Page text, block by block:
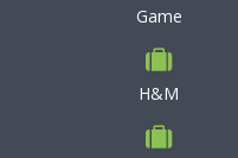
Game
H&M